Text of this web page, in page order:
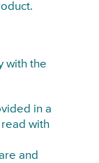
with the
in a
with
and